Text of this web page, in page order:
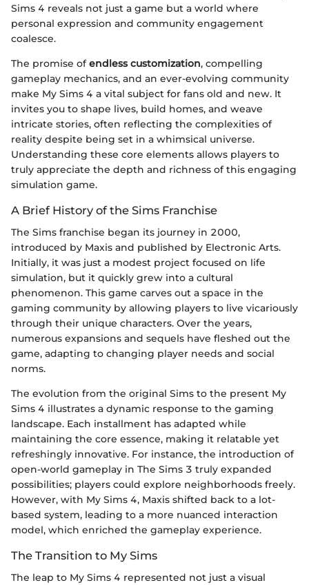
Sims 4 reveals not just a game but a world where
personal expression and community engagement
coalesce.
The promise ofendless customization, compelling
gameplay mechanics, and an ever-evolving community
make My Sims 4 a vital subject for fans old and new. It
invites you to shape lives, build homes, and weave
intricate stories, often reflecting the complexities of
reality despite being set in a whimsical universe.
Understanding these core elements allows players to
truly appreciate the depth and richness of this engaging
simulation game.
A Brief History of the Sims Franchise
The Sims franchise began its journey in 2000,
introduced by Maxis and published by Electronic Arts.
Initially, it was just a modest project focused on life
simulation, but it quickly grew into a cultural
phenomenon. This game carves out a space in the
gaming community by allowing players to live vicariously
through their unique characters. Over the years,
numerous expansions and sequels have fleshed out the
game, adapting to changing player needs and social
norms.
The evolution from the original Sims to the present My
Sims 4 illustrates a dynamic response to the gaming
landscape. Each installment has adapted while
maintaining the core essence, making it relatable yet
refreshingly innovative. For instance, the introduction of
open-world gameplay in The Sims 3 truly expanded
possibilities; players could explore neighborhoods freely.
However, with My Sims 4, Maxis shifted back to a lot-
based system, leading to a more nuanced interaction
model, which enriched the gameplay experience.
The Transition to My Sims
The leap to My Sims 4 represented not just a visual